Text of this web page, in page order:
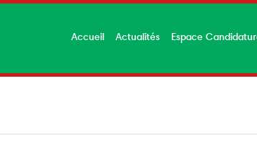
Accueil Actualités Espace